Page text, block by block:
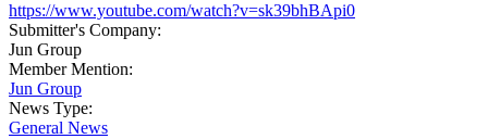
https://www.youtube.com/watch?v=sk39bhBApi0
Submitter's Company:
Jun Group
Member Mention:
Jun Group
News Type:
General News